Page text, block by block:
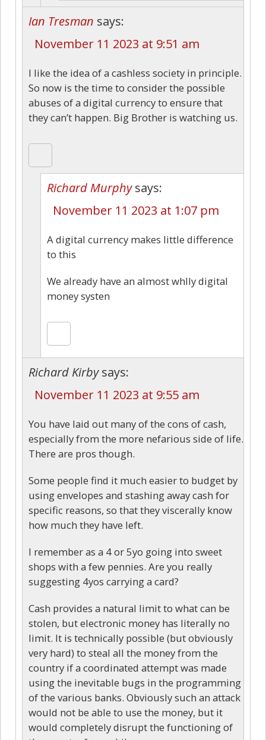
Ian Tresman says:
November 11 2023 at 9:51 am
I like the idea of a cashless society in principle.
So now is the time to consider the possible
abuses of a digital currency to ensure that
they can’t happen. Big Brother is watching us.
Richard Murphy says:
November 11 2023 at 1:07 pm
A digital currency makes little difference
to this
We already have an almost whlly digital
money systen
Richard Kirby says:
November 11 2023 at 9:55 am
You have laid out many of the cons of cash,
especially from the more nefarious side of life.
There are pros though.
Some people find it much easier to budget by
using envelopes and stashing away cash for
specific reasons, so that they viscerally know
how much they have left.
I remember as a 4 or 5yo going into sweet
shops with a few pennies. Are you really
suggesting 4yos carrying a card?
Cash provides a natural limit to what can be
stolen, but electronic money has literally no
limit. It is technically possible (but obviously
very hard) to steal all the money from the
country if a coordinated attempt was made
using the inevitable bugs in the programming
of the various banks. Obviously such an attack
would not be able to use the money, but it
would completely disrupt the functioning of